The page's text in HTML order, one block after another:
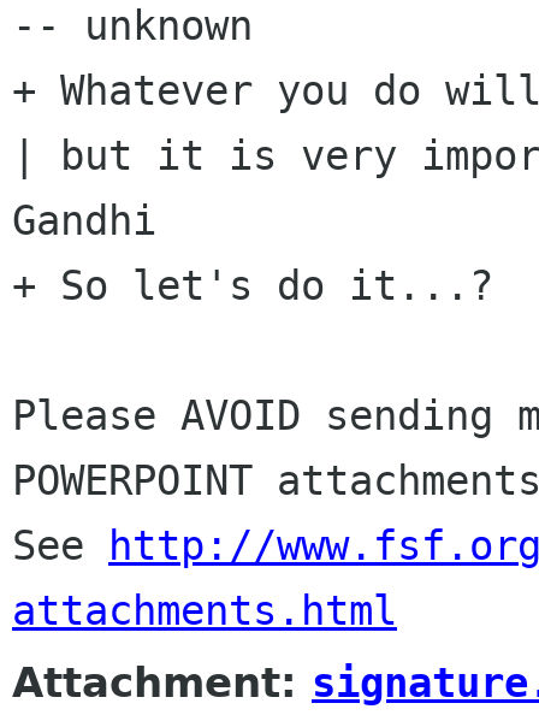
-- unknown
+ Whatever you do
| but it is very
Gandhi
+ So let's do it...?
Please AVOID sending
POWERPOINT
See
http://
attachments.html
Attachment: